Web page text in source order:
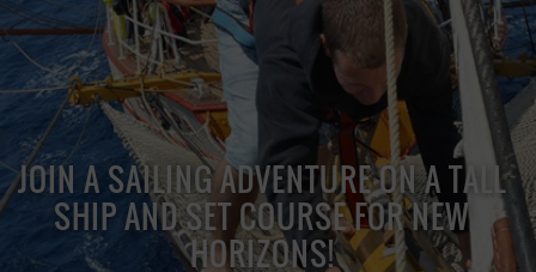
JOIN A SAILING ADVENTURE ON A TALL
SHIP AND SET COURSE FOR NEW
HORIZONS!